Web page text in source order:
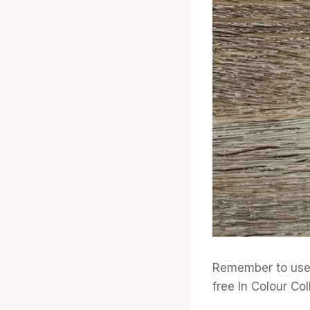
Remember to
free In Colour